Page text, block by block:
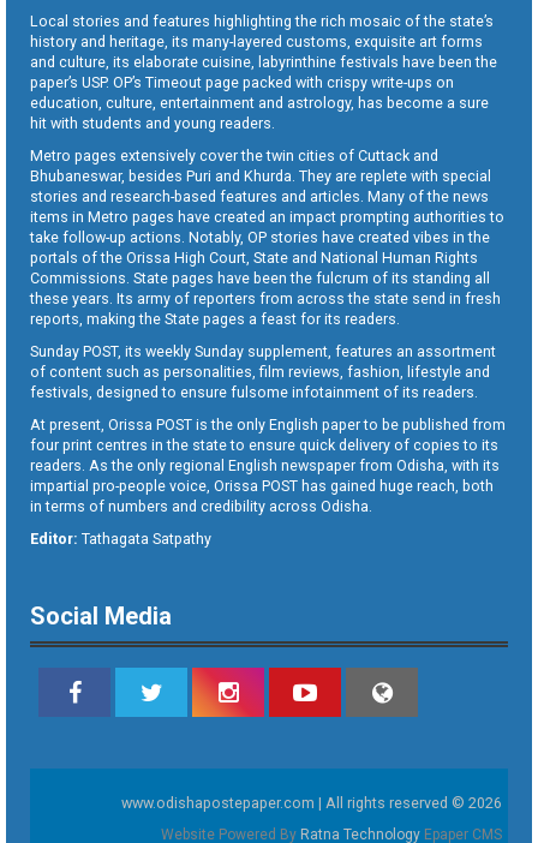
Local stories and features highlighting the rich mosaic of the state’s
history and heritage, its many-layered customs, exquisite art forms
and culture, its elaborate cuisine, labyrinthine festivals have been the
paper’s USP. OP’s Timeout page packed with crispy write-ups on
education, culture, entertainment and astrology, has become a sure
hit with students and young readers.
Metro pages extensively cover the twin cities of Cuttack and
Bhubaneswar, besides Puri and Khurda. They are replete with special
stories and research-based features and articles. Many of the news
items in Metro pages have created an impact prompting authorities to
take follow-up actions. Notably, OP stories have created vibes in the
portals of the Orissa High Court, State and National Human Rights
Commissions. State pages have been the fulcrum of its standing all
these years. Its army of reporters from across the state send in fresh
reports, making the State pages a feast for its readers.
Sunday POST, its weekly Sunday supplement, features an assortment
of content such as personalities, film reviews, fashion, lifestyle and
festivals, designed to ensure fulsome infotainment of its readers.
At present, Orissa POST is the only English paper to be published from
four print centres in the state to ensure quick delivery of copies to its
readers. As the only regional English newspaper from Odisha, with its
impartial pro-people voice, Orissa POST has gained huge reach, both
in terms of numbers and credibility across Odisha.
Editor: Tathagata Satpathy
Social Media
www.odishapostepaper.com | All rights reserved © 2026
Website Powered By Ratna Technology Epaper CMS